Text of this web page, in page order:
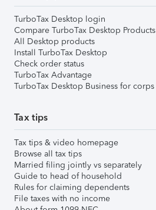
TurboTax Desktop login
Compare TurboTax Desktop Products
All Desktop products
Install TurboTax Desktop
Check order status
TurboTax Advantage
TurboTax Desktop Business for corps
Tax tips
Tax tips & video homepage
Browse all tax tips
Married filing jointly vs separately
Guide to head of household
Rules for claiming dependents
File taxes with no income